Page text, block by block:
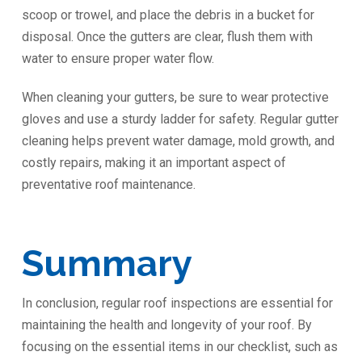
scoop or trowel, and place the debris in a bucket for
disposal. Once the gutters are clear, flush them with
water to ensure proper water flow.
When cleaning your gutters, be sure to wear protective
gloves and use a sturdy ladder for safety. Regular gutter
cleaning helps prevent water damage, mold growth, and
costly repairs, making it an important aspect of
preventative roof maintenance.
Summary
In conclusion, regular roof inspections are essential for
maintaining the health and longevity of your roof. By
focusing on the essential items in our checklist, such as